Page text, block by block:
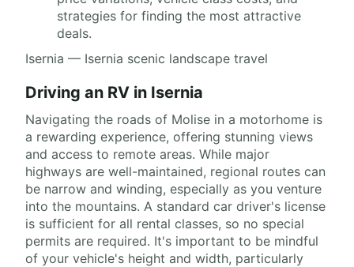
strategies for finding the most attractive
deals.
Isernia — Isernia scenic landscape travel
Driving an RV in Isernia
Navigating the roads of Molise in a motorhome is
a rewarding experience, offering stunning views
and access to remote areas. While major
highways are well-maintained, regional routes can
be narrow and winding, especially as you venture
into the mountains. A standard car driver's license
is sufficient for all rental classes, so no special
permits are required. It's important to be mindful
of your vehicle's height and width, particularly